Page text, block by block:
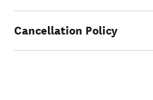
Cancellation Policy